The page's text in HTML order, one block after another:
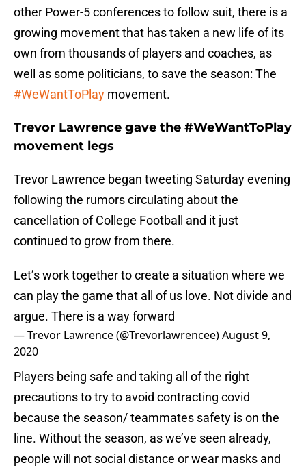
other Power-5 conferences to follow suit, there is a
growing movement that has taken a new life of its
own from thousands of players and coaches, as
well as some politicians, to save the season: The
#WeWantToPlay movement.
Trevor Lawrence gave the #WeWantToPlay
movement legs
Trevor Lawrence began tweeting Saturday evening
following the rumors circulating about the
cancellation of College Football and it just
continued to grow from there.
Let’s work together to create a situation where we
can play the game that all of us love. Not divide and
argue. There is a way forward
— Trevor Lawrence (@Trevorlawrencee)August 9,
2020
Players being safe and taking all of the right
precautions to try to avoid contracting covid
because the season/ teammates safety is on the
line. Without the season, as we’ve seen already,
people will not social distance or wear masks and